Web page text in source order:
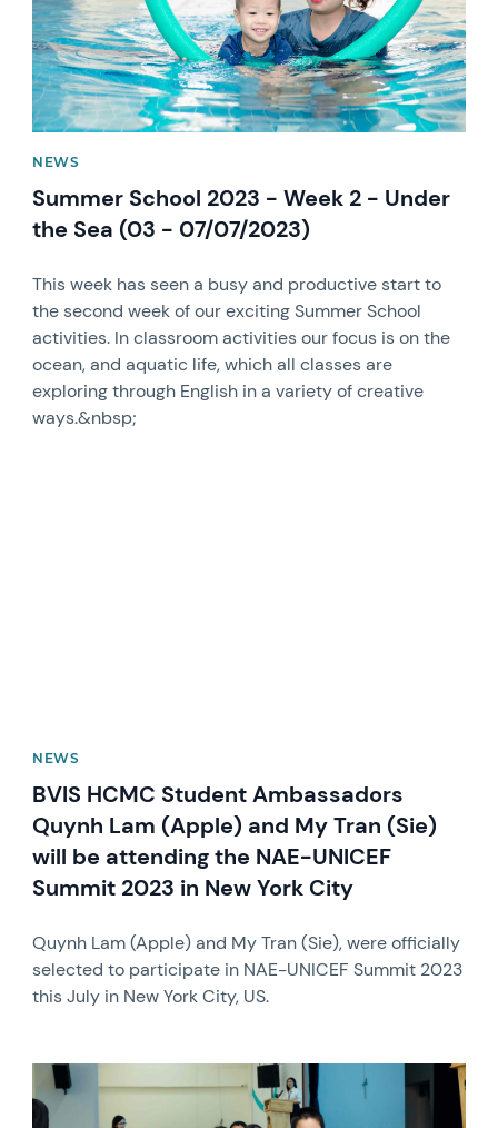
NEWS
Summer School 2023 - Week 2 - Under
the Sea (03 - 07/07/2023)
This week has seen a busy and productive start to
the second week of our exciting Summer School
activities. In classroom activities our focus is on the
ocean, and aquatic life, which all classes are
exploring through English in a variety of creative
ways.&nbsp;
NEWS
BVIS HCMC Student Ambassadors
Quynh Lam (Apple) and My Tran (Sie)
will be attending the NAE-UNICEF
Summit 2023 in New York City
Quynh Lam (Apple) and My Tran (Sie), were officially
selected to participate in NAE-UNICEF Summit 2023
this July in New York City, US.
News image